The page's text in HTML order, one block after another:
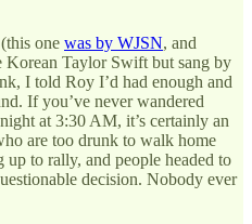
one was by WJSN, and
Korean Taylor Swift but sang by
I told Roy I’d had enough and
If you’ve never wandered
at 3:30 AM, it’s certainly an
are too drunk to walk home
to rally, and people headed to
decision. Nobody ever